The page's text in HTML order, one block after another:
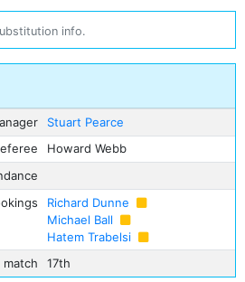
info.
Stuart Pearce
Howard Webb
Richard Dunne
Michael Ball
Hatem Trabelsi
17th